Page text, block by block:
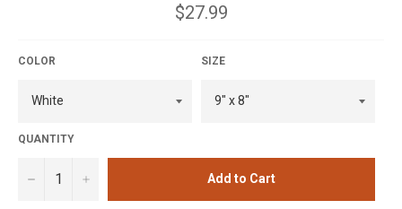
Regular
price
$27.99
COLOR SIZE
QUANTITY
− + Add to Cart